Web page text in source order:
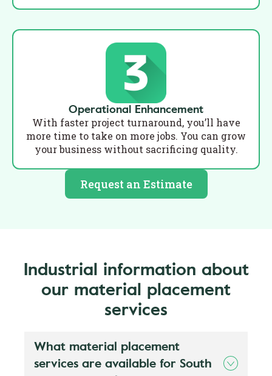
Operational Enhancement
With faster project turnaround, you’ll have
more time to take on more jobs. You can grow
your business without sacrificing quality.
Request an Estimate
Industrial information about
our material placement
services
What material placement
services are available for South